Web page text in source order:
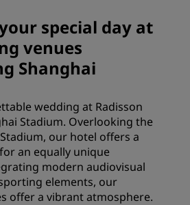
special day at
venues
Shanghai
wedding at Radisson
Stadium. Overlooking the
our hotel offers a
an equally unique
modern audiovisual
elements, our
offer a vibrant atmosphere.